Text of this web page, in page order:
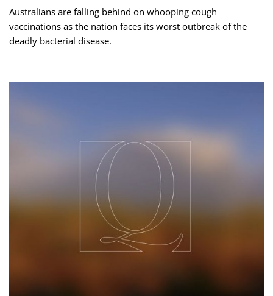
Australians are falling behind on whooping cough
vaccinations as the nation faces its worst outbreak of the
deadly bacterial disease.